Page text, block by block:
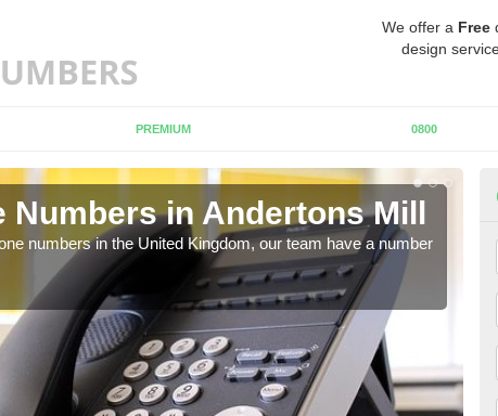
We offer a Free
design
PREMIUM 0800
Numbers in Andertons Mill
numbers in the United Kingdom, our team have a number